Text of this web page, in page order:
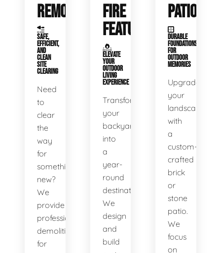
REMOVAL
SAFE,
EFFICIENT,
AND
CLEAN
SITE
CLEARING
Need
to
clear
the
way
for
something
new?
We
provide
professional
demolition
for
FIRE
FEATURES
ELEVATE
YOUR
OUTDOOR
LIVING
EXPERIENCE
Transform
your
backyard
into
a
year-
round
destination.
We
design
and
build
PATIOS
DURABLE
FOUNDATIONS
FOR
OUTDOOR
MEMORIES
Upgrade
your
landscape
with
a
custom-
crafted
brick
or
stone
patio.
We
focus
on